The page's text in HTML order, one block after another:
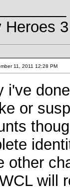
Heroes
11, 2011 12:28 PM
i've
or
other
will